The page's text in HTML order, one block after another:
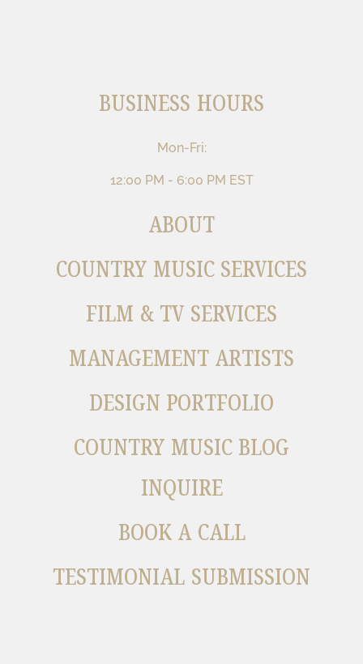
BUSINESS HOURS
Mon-Fri:
12:00 PM - 6:00 PM EST
ABOUT
COUNTRY MUSIC SERVICES
FILM & TV SERVICES
MANAGEMENT ARTISTS
DESIGN PORTFOLIO
COUNTRY MUSIC BLOG
INQUIRE
BOOK A CALL
TESTIMONIAL SUBMISSION